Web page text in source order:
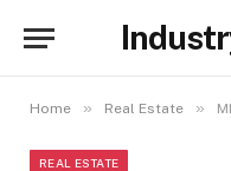
Home » Real Estate »
REAL ESTATE